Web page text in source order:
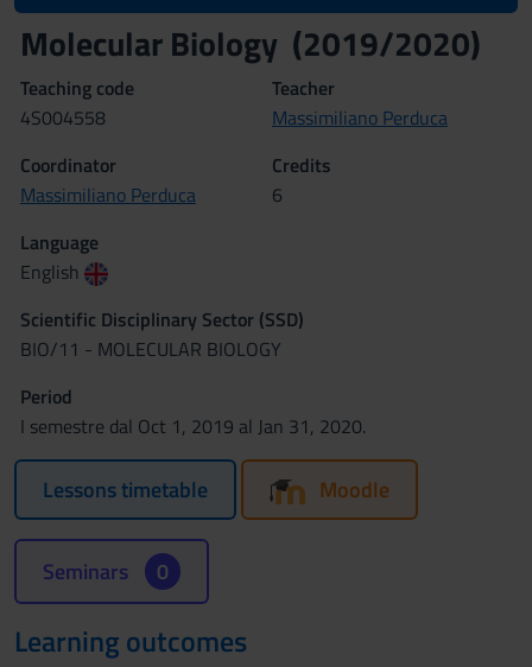
Molecular Biology (2019/2020)
Teaching code
4S004558
Teacher
Massimiliano Perduca
Coordinator
Massimiliano Perduca
Credits
6
Language
English
Scientific Disciplinary Sector (SSD)
BIO/11 - MOLECULAR BIOLOGY
Period
I semestre dal Oct 1, 2019 al Jan 31, 2020.
Lessons timetable Moodle
Seminars 0
Learning outcomes